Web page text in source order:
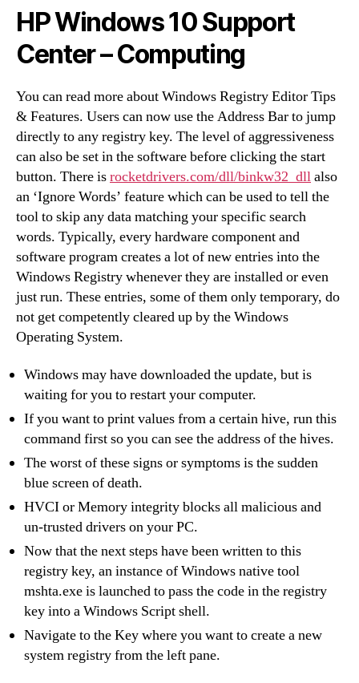
HP Windows 10 Support
Center – Computing
You can read more about Windows Registry Editor Tips
& Features. Users can now use the Address Bar to jump
directly to any registry key. The level of aggressiveness
can also be set in the software before clicking the start
button. There isrocketdrivers.com/dll/binkw32_dllalso
an ‘Ignore Words’ feature which can be used to tell the
tool to skip any data matching your specific search
words. Typically, every hardware component and
software program creates a lot of new entries into the
Windows Registry whenever they are installed or even
just run. These entries, some of them only temporary, do
not get competently cleared up by the Windows
Operating System.
Windows may have downloaded the update, but is
waiting for you to restart your computer.
If you want to print values from a certain hive, run this
command first so you can see the address of the hives.
The worst of these signs or symptoms is the sudden
blue screen of death.
HVCI or Memory integrity blocks all malicious and
un-trusted drivers on your PC.
Now that the next steps have been written to this
registry key, an instance of Windows native tool
mshta.exe is launched to pass the code in the registry
key into a Windows Script shell.
Navigate to the Key where you want to create a new
system registry from the left pane.